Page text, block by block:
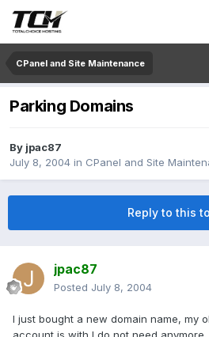
CPanel and Site Maintenance
Parking Domains
By jpac87
July 8, 2004 in CPanel and Site
Reply to this
jpac87
Posted July 8, 2004
I just bought a new domain name, my